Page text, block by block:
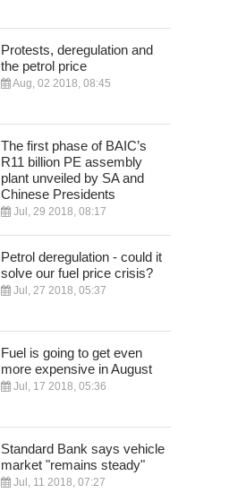
Protests, deregulation and
the petrol price
Aug, 02 2018, 08:45
The first phase of BAIC’s
R11 billion PE assembly
plant unveiled by SA and
Chinese Presidents
Jul, 29 2018, 08:17
Petrol deregulation - could it
solve our fuel price crisis?
Jul, 27 2018, 05:37
Fuel is going to get even
more expensive in August
Jul, 17 2018, 05:36
Standard Bank says vehicle
market "remains steady"
Jul, 11 2018, 07:27